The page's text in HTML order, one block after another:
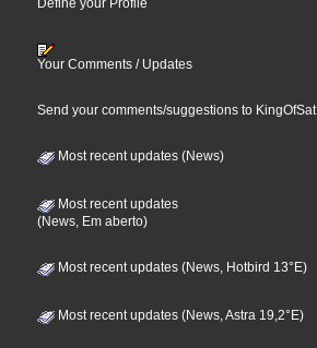
Your Comments / Updates
Send your comments/suggestions to KingOfSat
Most recent updates (News)
Most recent updates
(News, Em aberto)
Most recent updates (News, Hotbird 13°E)
Most recent updates (News, Astra 19,2°E)